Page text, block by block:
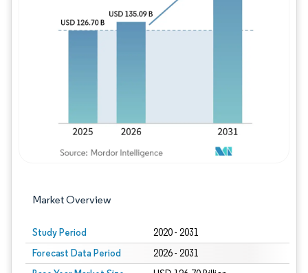
Market Overview
Study Period 2020 - 2031
Forecast Data Period 2026 - 2031